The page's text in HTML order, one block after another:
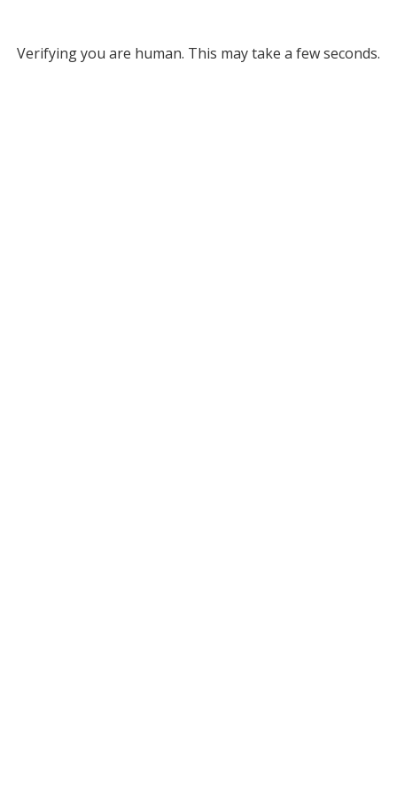
Verifying you are human. This may take a few seconds.